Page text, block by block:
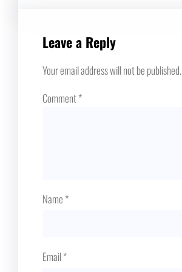
Leave a Reply
Your email address will not be published.
Comment*
Name*
Email*